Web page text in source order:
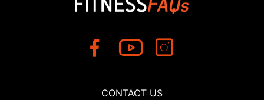
CONTACT US